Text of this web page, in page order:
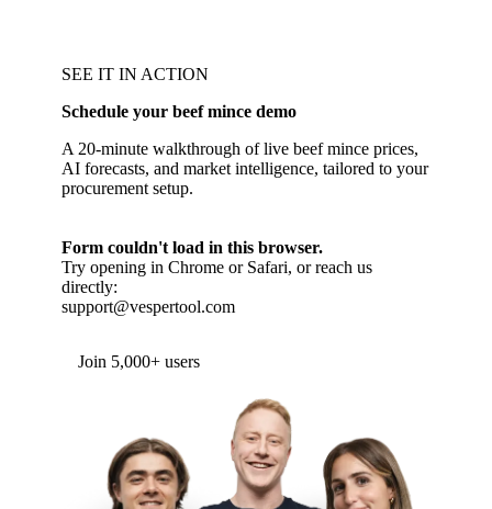
SEE IT IN ACTION
Schedule your beef mince demo
A 20-minute walkthrough of live beef mince prices,
AI forecasts, and market intelligence, tailored to your
procurement setup.
Form couldn't load in this browser.
Try opening in Chrome or Safari, or reach us
directly:
support@vespertool.com
Join 5,000+ users